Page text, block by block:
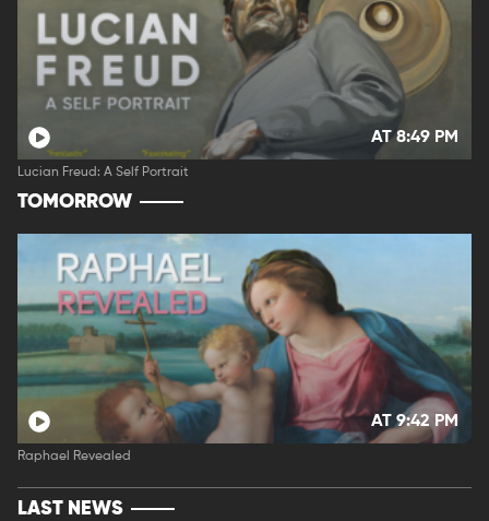
AT 8:49 PM
Lucian Freud: A Self Portrait
TOMORROW
AT 9:42 PM
Raphael Revealed
LAST NEWS